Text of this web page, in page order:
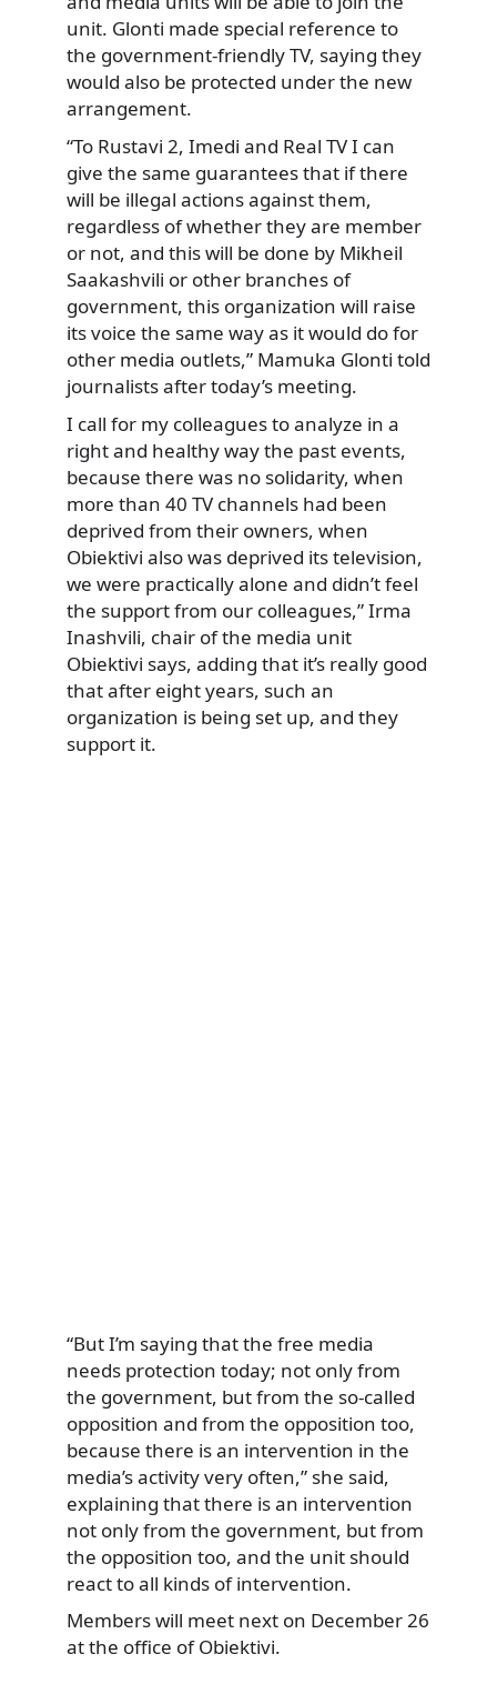
unit. Glonti made special reference to
the government-friendly TV, saying they
would also be protected under the new
arrangement.
“To Rustavi 2, Imedi and Real TV I can
give the same guarantees that if there
will be illegal actions against them,
regardless of whether they are member
or not, and this will be done by Mikheil
Saakashvili or other branches of
government, this organization will raise
its voice the same way as it would do for
other media outlets,” Mamuka Glonti told
journalists after today’s meeting.
I call for my colleagues to analyze in a
right and healthy way the past events,
because there was no solidarity, when
more than 40 TV channels had been
deprived from their owners, when
Obiektivi also was deprived its television,
we were practically alone and didn’t feel
the support from our colleagues,” Irma
Inashvili, chair of the media unit
Obiektivi says, adding that it’s really good
that after eight years, such an
organization is being set up, and they
support it.
“But I’m saying that the free media
needs protection today; not only from
the government, but from the so-called
opposition and from the opposition too,
because there is an intervention in the
media’s activity very often,” she said,
explaining that there is an intervention
not only from the government, but from
the opposition too, and the unit should
react to all kinds of intervention.
Members will meet next on December 26
at the office of Obiektivi.